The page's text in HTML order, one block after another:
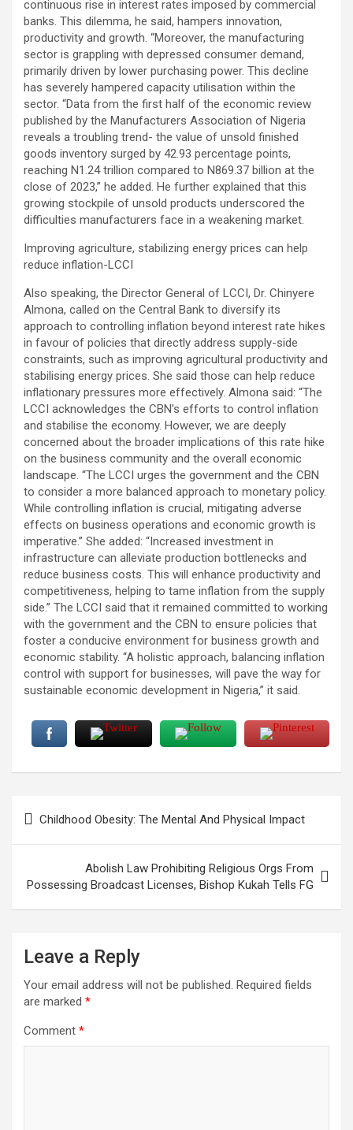
continuous rise in interest rates imposed by commercial
banks. This dilemma, he said, hampers innovation,
productivity and growth. “Moreover, the manufacturing
sector is grappling with depressed consumer demand,
primarily driven by lower purchasing power. This decline
has severely hampered capacity utilisation within the
sector. “Data from the first half of the economic review
published by the Manufacturers Association of Nigeria
reveals a troubling trend- the value of unsold finished
goods inventory surged by 42.93 percentage points,
reaching N1.24 trillion compared to N869.37 billion at the
close of 2023,” he added. He further explained that this
growing stockpile of unsold products underscored the
difficulties manufacturers face in a weakening market.
Improving agriculture, stabilizing energy prices can help
reduce inflation-LCCI
Also speaking, the Director General of LCCI, Dr. Chinyere
Almona, called on the Central Bank to diversify its
approach to controlling inflation beyond interest rate hikes
in favour of policies that directly address supply-side
constraints, such as improving agricultural productivity and
stabilising energy prices. She said those can help reduce
inflationary pressures more effectively. Almona said: “The
LCCI acknowledges the CBN’s efforts to control inflation
and stabilise the economy. However, we are deeply
concerned about the broader implications of this rate hike
on the business community and the overall economic
landscape. “The LCCI urges the government and the CBN
to consider a more balanced approach to monetary policy.
While controlling inflation is crucial, mitigating adverse
effects on business operations and economic growth is
imperative.” She added: “Increased investment in
infrastructure can alleviate production bottlenecks and
reduce business costs. This will enhance productivity and
competitiveness, helping to tame inflation from the supply
side.’’ The LCCI said that it remained committed to working
with the government and the CBN to ensure policies that
foster a conducive environment for business growth and
economic stability. “A holistic approach, balancing inflation
control with support for businesses, will pave the way for
sustainable economic development in Nigeria,” it said.
Childhood Obesity: The Mental And Physical Impact
Abolish Law Prohibiting Religious Orgs From
Possessing Broadcast Licenses, Bishop Kukah Tells FG
Leave a Reply
Your email address will not be published. Required fields
are marked *
Comment *